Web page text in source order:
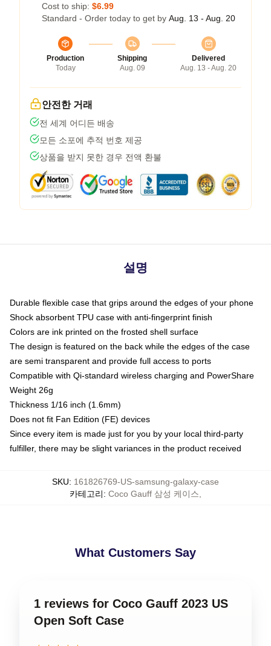
Cost to ship: $6.99
Standard - Order today to get by Aug. 13 - Aug. 20
Production
Today
Shipping
Aug. 09
Delivered
Aug. 13 - Aug. 20
안전한 거래
전 세계 어디든 배송
모든 소포에 추적 번호 제공
상품을 받지 못한 경우 전액 환불
설명
Durable flexible case that grips around the edges of your phone
Shock absorbent TPU case with anti-fingerprint finish
Colors are ink printed on the frosted shell surface
The design is featured on the back while the edges of the case
are semi transparent and provide full access to ports
Compatible with Qi-standard wireless charging and PowerShare
Weight 26g
Thickness 1/16 inch (1.6mm)
Does not fit Fan Edition (FE) devices
Since every item is made just for you by your local third-party
fulfiller, there may be slight variances in the product received
SKU: 161826769-US-samsung-galaxy-case
카테고리: Coco Gauff 삼성 케이스
What Customers Say
1 reviews for Coco Gauff 2023 US
Open Soft Case